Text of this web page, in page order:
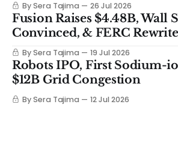
By Sera Tajima 26 Jul 2026
Fusion Raises $4.48B, Wall
Convinced, & FERC
By Sera Tajima 19 Jul 2026
Robots IPO, First Sodium-
$12B Grid Congestion
By Sera Tajima 12 Jul 2026